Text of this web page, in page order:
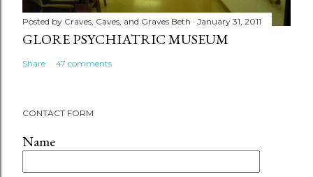
Posted by Craves, Caves, and Graves Beth January 31, 2011
GLORE PSYCHIATRIC MUSEUM
Share 47 comments
CONTACT FORM
Name